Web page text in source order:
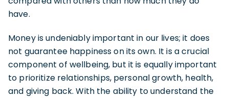
have.
Money is undeniably important in our lives; it does
not guarantee happiness on its own. It is a crucial
component of wellbeing, but it is equally important
to prioritize relationships, personal growth, health,
and giving back. With the ability to understand the